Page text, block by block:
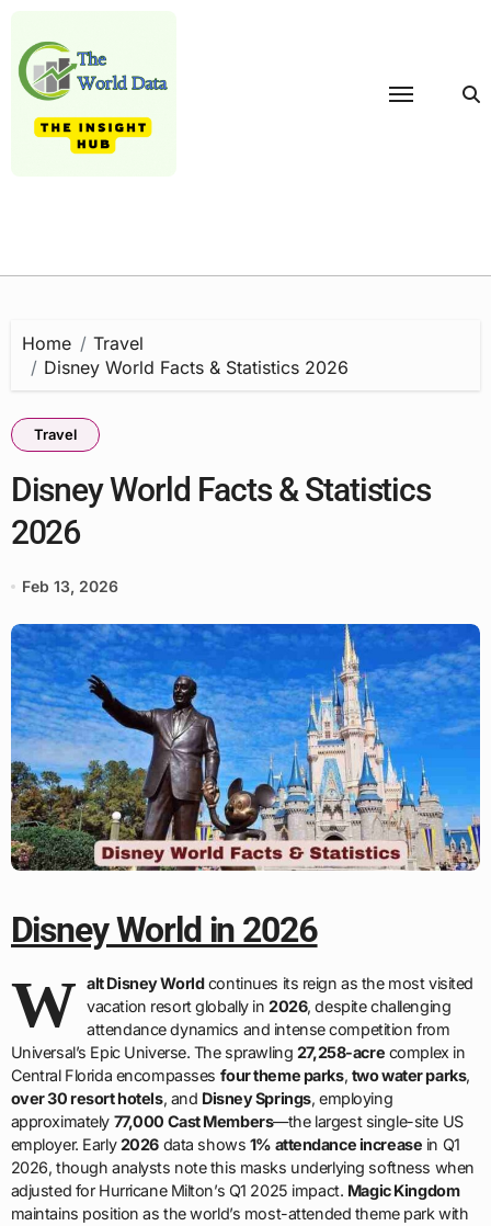
content
Home
Travel
Disney World Facts & Statistics 2026
Travel
Disney World Facts & Statistics
2026
Feb 13, 2026
Disney World in 2026
W alt Disney Worldcontinues its reign as the most visited
vacation resort globally in2026, despite challenging
attendance dynamics and intense competition from
Universal’s Epic Universe. The sprawling 27,258-acre complex in
Central Florida encompasses four theme parks, two water parks,
over 30 resort hotels, and Disney Springs, employing
approximately 77,000 Cast Members—the largest single-site US
employer. Early2026data shows 1% attendance increase in Q1
2026, though analysts note this masks underlying softness when
adjusted for Hurricane Milton’s Q1 2025 impact. Magic Kingdom
maintains position as the world’s most-attended theme park with